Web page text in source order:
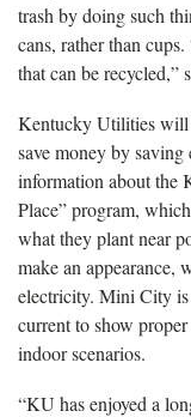
trash by doing such
cans, rather than
that can be recycled,”
Kentucky Utilities will
save money by
information about the
Place” program,
what they plant near
make an appearance,
electricity. Mini City is
current to show
indoor scenarios.
“KU has enjoyed a